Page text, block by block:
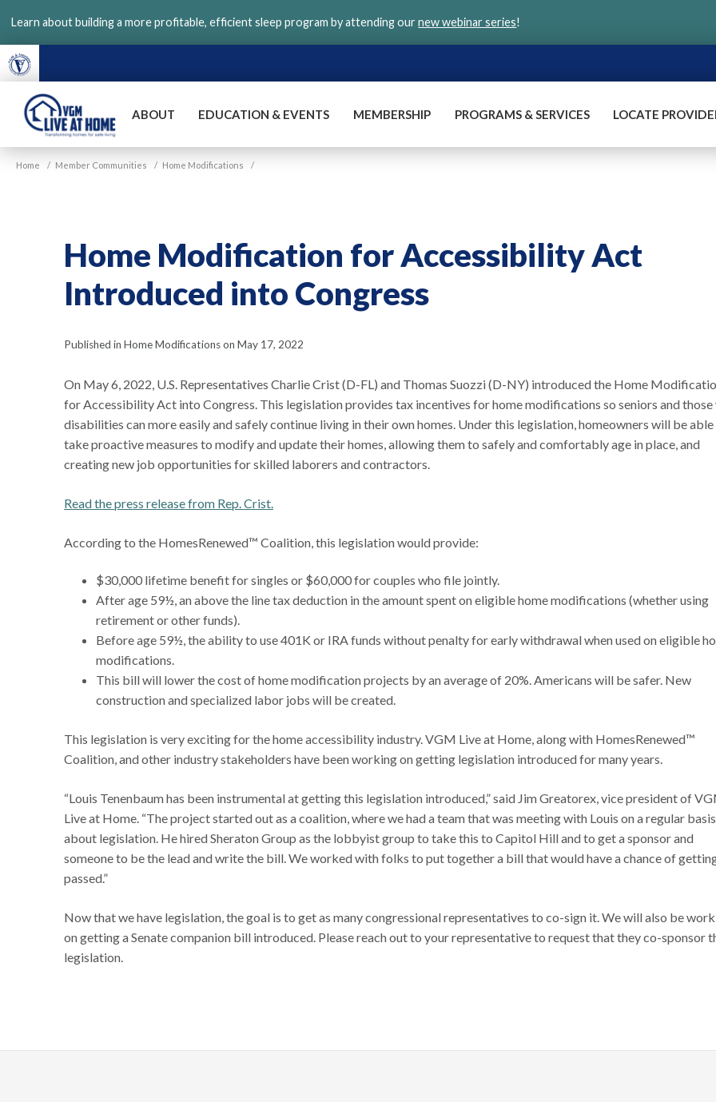
main
content
Learn about building a more profitable, efficient sleep program by attending ournew webinar series!
VGM
Live
ABOUT EDUCATION & EVENTS MEMBERSHIP PROGRAMS & SERVICES LOCATE
Home / Member Communities / Home Modifications /
Home Modification for Accessibility Act
Introduced into Congress
Published in Home Modifications on May 17, 2022
On May 6, 2022, U.S. Representatives Charlie Crist (D-FL) and Thomas Suozzi (D-NY) introduced the Home
for Accessibility Act into Congress. This legislation provides tax incentives for home modifications so seniors and
disabilities can more easily and safely continue living in their own homes. Under this legislation, homeowners will be
take proactive measures to modify and update their homes, allowing them to safely and comfortably age in place, and
creating new job opportunities for skilled laborers and contractors.
Read the press release from Rep. Crist.
According to the HomesRenewed™ Coalition, this legislation would provide:
$30,000 lifetime benefit for singles or $60,000 for couples who file jointly.
After age 59½, an above the line tax deduction in the amount spent on eligible home modifications (whether using
retirement or other funds).
Before age 59½, the ability to use 401K or IRA funds without penalty for early withdrawal when used on eligible
modifications.
This bill will lower the cost of home modification projects by an average of 20%. Americans will be safer. New
construction and specialized labor jobs will be created.
This legislation is very exciting for the home accessibility industry. VGM Live at Home, along with HomesRenewed™
Coalition, and other industry stakeholders have been working on getting legislation introduced for many years.
“Louis Tenenbaum has been instrumental at getting this legislation introduced,” said Jim Greatorex, vice president of
Live at Home. “The project started out as a coalition, where we had a team that was meeting with Louis on a regular basis
about legislation. He hired Sheraton Group as the lobbyist group to take this to Capitol Hill and to get a sponsor and
someone to be the lead and write the bill. We worked with folks to put together a bill that would have a chance of
passed.”
Now that we have legislation, the goal is to get as many congressional representatives to co-sign it. We will also be
on getting a Senate companion bill introduced. Please reach out to your representative to request that they co-sponsor
legislation.